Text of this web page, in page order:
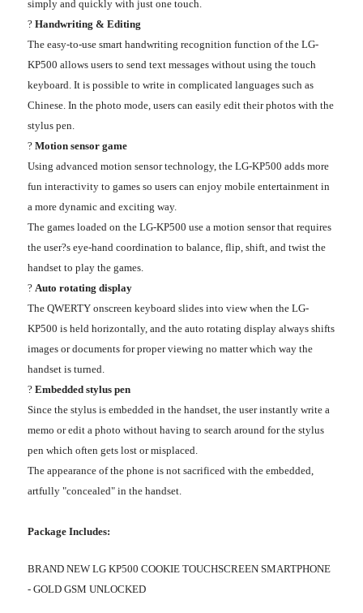
simply and quickly with just one touch.
? Handwriting & Editing
The easy-to-use smart handwriting recognition function of the LG-
KP500 allows users to send text messages without using the touch
keyboard. It is possible to write in complicated languages such as
Chinese. In the photo mode, users can easily edit their photos with the
stylus pen.
? Motion sensor game
Using advanced motion sensor technology, the LG-KP500 adds more
fun interactivity to games so users can enjoy mobile entertainment in
a more dynamic and exciting way.
The games loaded on the LG-KP500 use a motion sensor that requires
the user?s eye-hand coordination to balance, flip, shift, and twist the
handset to play the games.
? Auto rotating display
The QWERTY onscreen keyboard slides into view when the LG-
KP500 is held horizontally, and the auto rotating display always shifts
images or documents for proper viewing no matter which way the
handset is turned.
? Embedded stylus pen
Since the stylus is embedded in the handset, the user instantly write a
memo or edit a photo without having to search around for the stylus
pen which often gets lost or misplaced.
The appearance of the phone is not sacrificed with the embedded,
artfully "concealed" in the handset.
Package Includes:
BRAND NEW LG KP500 COOKIE TOUCHSCREEN SMARTPHONE
- GOLD GSM UNLOCKED